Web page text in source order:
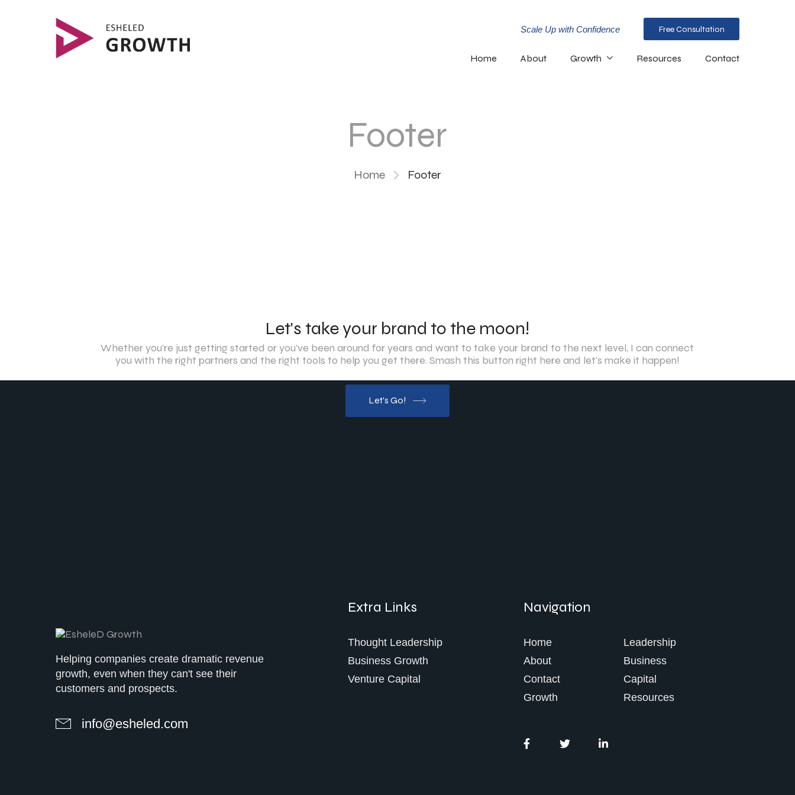
Scale Up with Confidence Free Consultation
Home About Growth Resources Contact
Footer
Home Footer
Let's take your brand to the moon!
Whether you're just getting started or you've been around for years and want to take your brand to the next level, I can connect
you with the right partners and the right tools to help you get there. Smash this button right here and let's make it happen!
Let's Go!
Helping companies create dramatic revenue
growth, even when they can't see their
customers and prospects.
info@esheled.com
Extra Links
Thought Leadership
Business Growth
Venture Capital
Navigation
Home
About
Contact
Growth
Leadership
Business
Capital
Resources